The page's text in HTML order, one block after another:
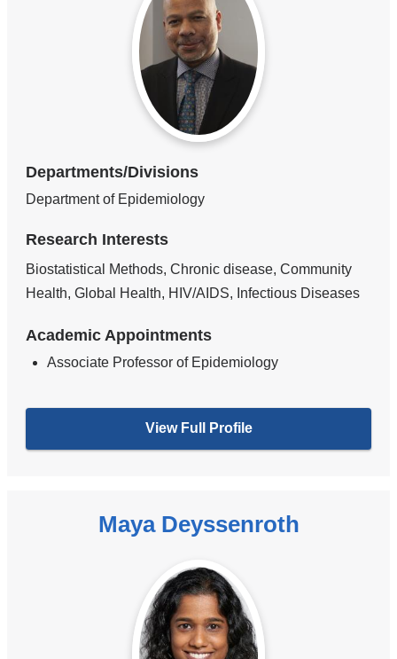
Departments/Divisions
Department of Epidemiology
Research Interests
Biostatistical Methods, Chronic disease, Community
Health, Global Health, HIV/AIDS, Infectious Diseases
Academic Appointments
Associate Professor of Epidemiology
View Full Profile
Maya Deyssenroth